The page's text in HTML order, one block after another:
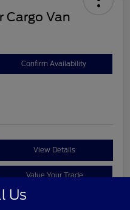
Cargo Van
Confirm Availability
View Details
Value Your Trade
Us